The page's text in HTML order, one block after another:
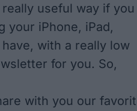
useful way if you
your iPhone, iPad,
with a really low
for you. So,
with you our